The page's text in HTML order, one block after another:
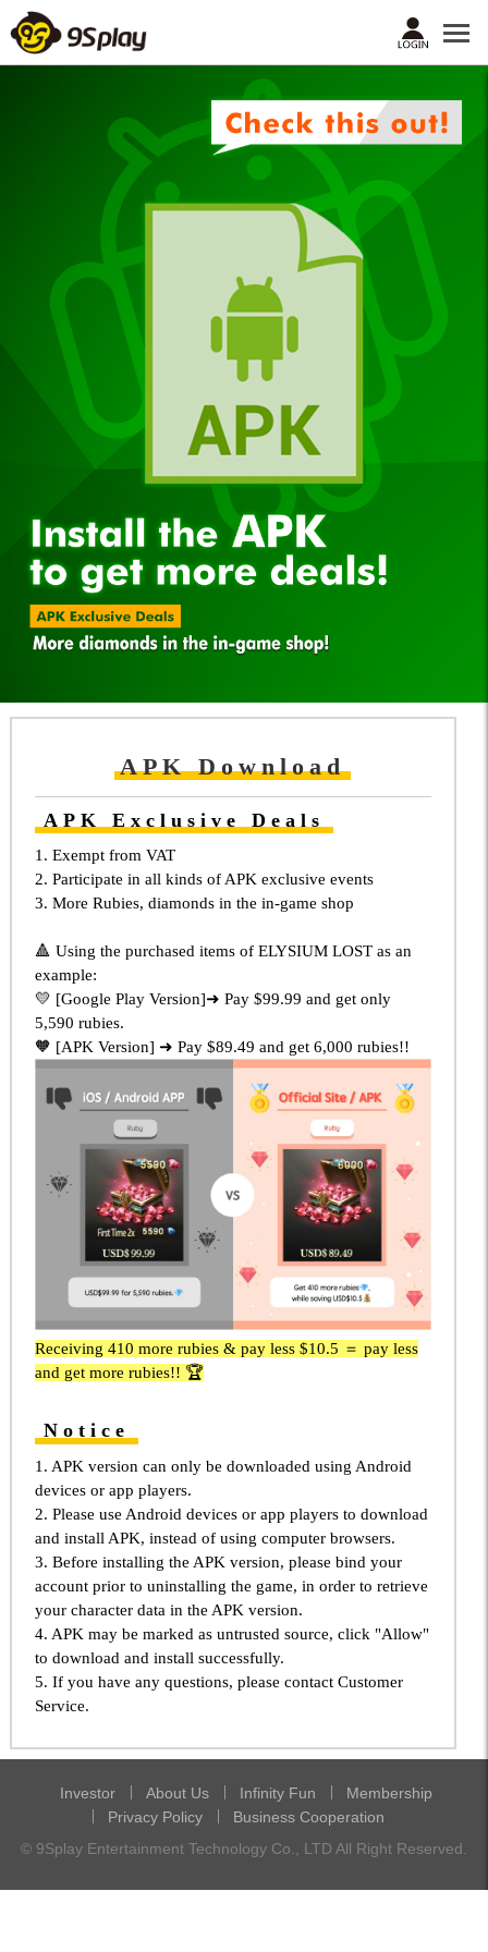
APK Download
APK Exclusive Deals
1. Exempt from VAT
2. Participate in all kinds of APK exclusive events
3. More Rubies, diamonds in the in-game shop
🔺 Using the purchased items of ELYSIUM LOST as an
example:
💛 [Google Play Version]➜ Pay $99.99 and get only
5,590 rubies.
🧡 [APK Version] ➜ Pay $89.49 and get 6,000 rubies!!
Receiving 410 more rubies & pay less $10.5 ＝ pay less
and get more rubies!! 🏆
Notice
1. APK version can only be downloaded using Android
devices or app players.
2. Please use Android devices or app players to download
and install APK, instead of using computer browsers.
3. Before installing the APK version, please bind your
account prior to uninstalling the game, in order to retrieve
your character data in the APK version.
4. APK may be marked as untrusted source, click "Allow"
to download and install successfully.
5. If you have any questions, please contact Customer
Service.
Investor About Us Infinity Fun
Membership
Privacy Policy
Business Cooperation
© 9Splay Entertainment Technology Co., LTD All Right Reserved.